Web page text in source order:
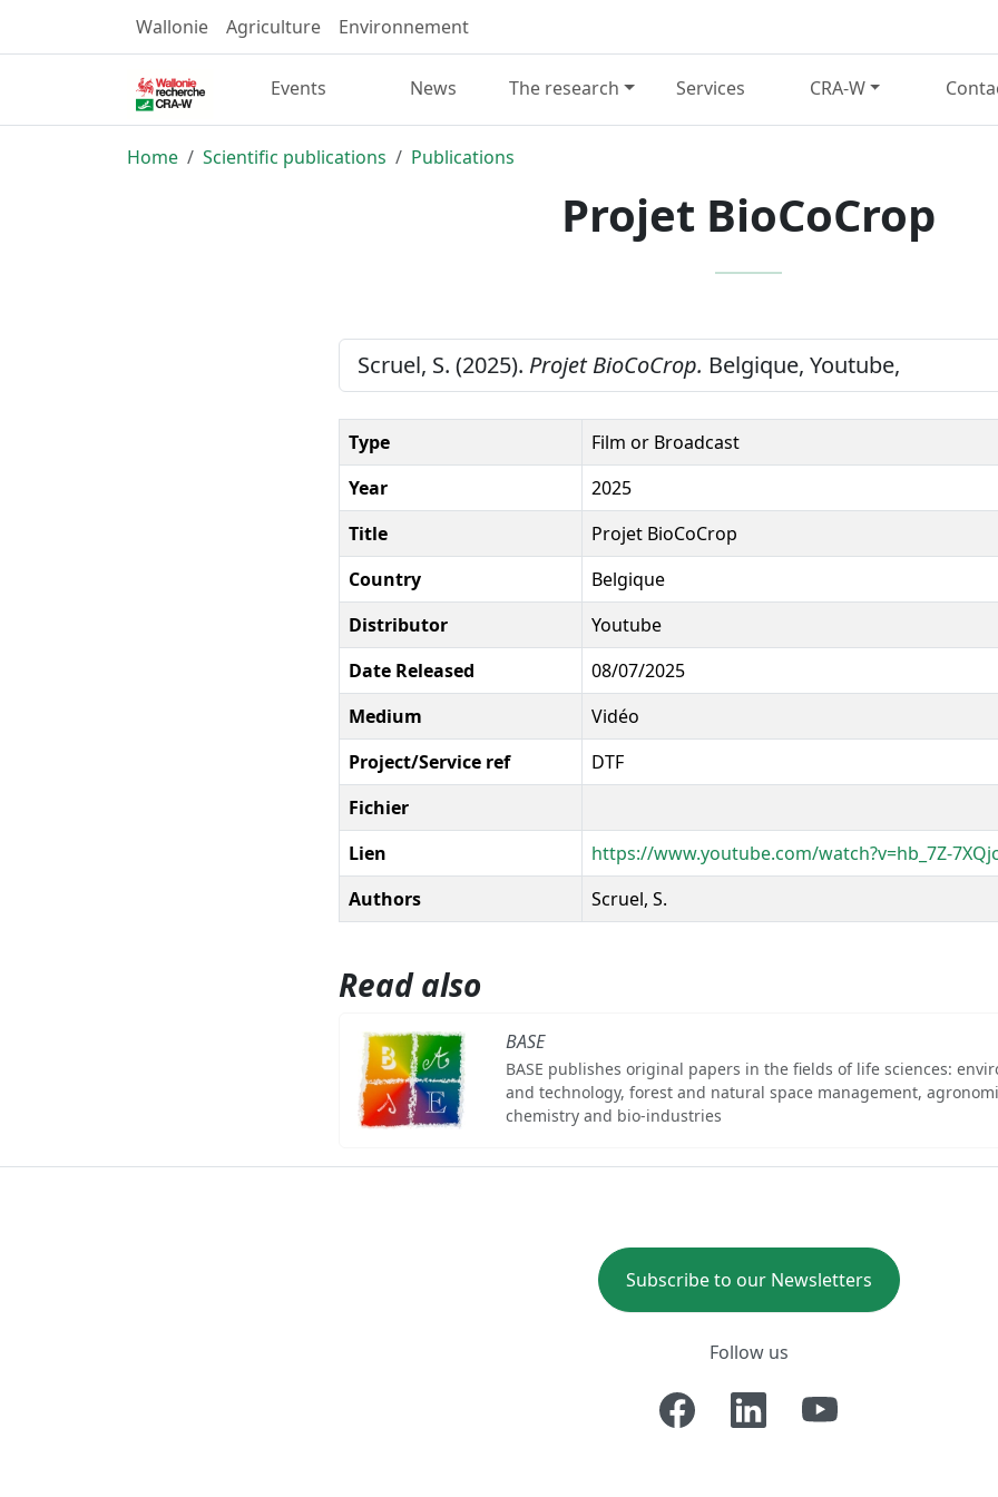
Wallonie Agriculture Environnement
Events News The research Services CRA-W
Home Scientific publications Publications
Projet BioCoCrop
Scruel, S. (2025). Projet BioCoCrop. Belgique, Youtube,
Type
Film or Broadcast
Year
2025
Title
Projet BioCoCrop
Country
Belgique
Distributor
Youtube
Date Released
08/07/2025
Medium
Vidéo
Project/Service ref
DTF
Fichier
Lien
https://www.youtube.com/watch?v=hb_7Z-
Authors
Scruel, S.
Read also
BASE
BASE publishes original papers in the fields of life sciences:
and technology, forest and natural space management,
chemistry and bio-industries
Subscribe to our Newsletters
Follow us